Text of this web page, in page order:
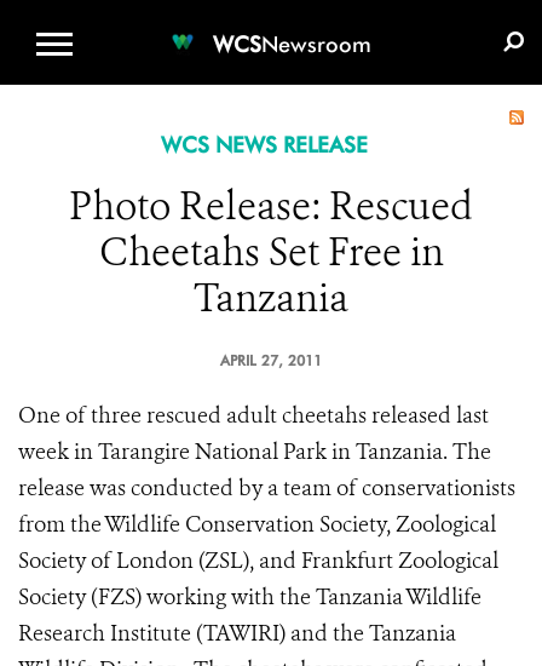
WCSNewsroom
WCS NEWS RELEASE
Photo Release: Rescued
Cheetahs Set Free in
Tanzania
APRIL 27, 2011
One of three rescued adult cheetahs released last
week in Tarangire National Park in Tanzania. The
release was conducted by a team of conservationists
from the Wildlife Conservation Society, Zoological
Society of London (ZSL), and Frankfurt Zoological
Society (FZS) working with the Tanzania Wildlife
Research Institute (TAWIRI) and the Tanzania